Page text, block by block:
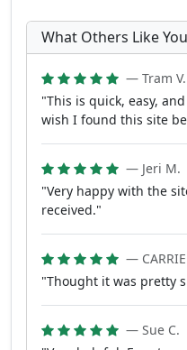
What Others Like
— Tram V.
"This is quick, easy,
wish I found this site
— Jeri M.
"Very happy with the
received."
— CARRIE
"Thought it was pretty
— Sue C.